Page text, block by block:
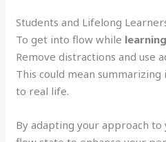
Students and Lifelong
To get into flow while learning
Remove distractions and use
This could mean
to real life.
By adapting your approach to